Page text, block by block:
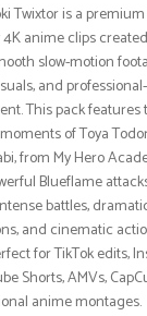
Twixtor is a
anime clips
slow-motion
and
This pack features
of Toya
from My Hero
Blueflame
battles,
and cinematic
for TikTok edits,
Shorts, AMVs,
anime montages.